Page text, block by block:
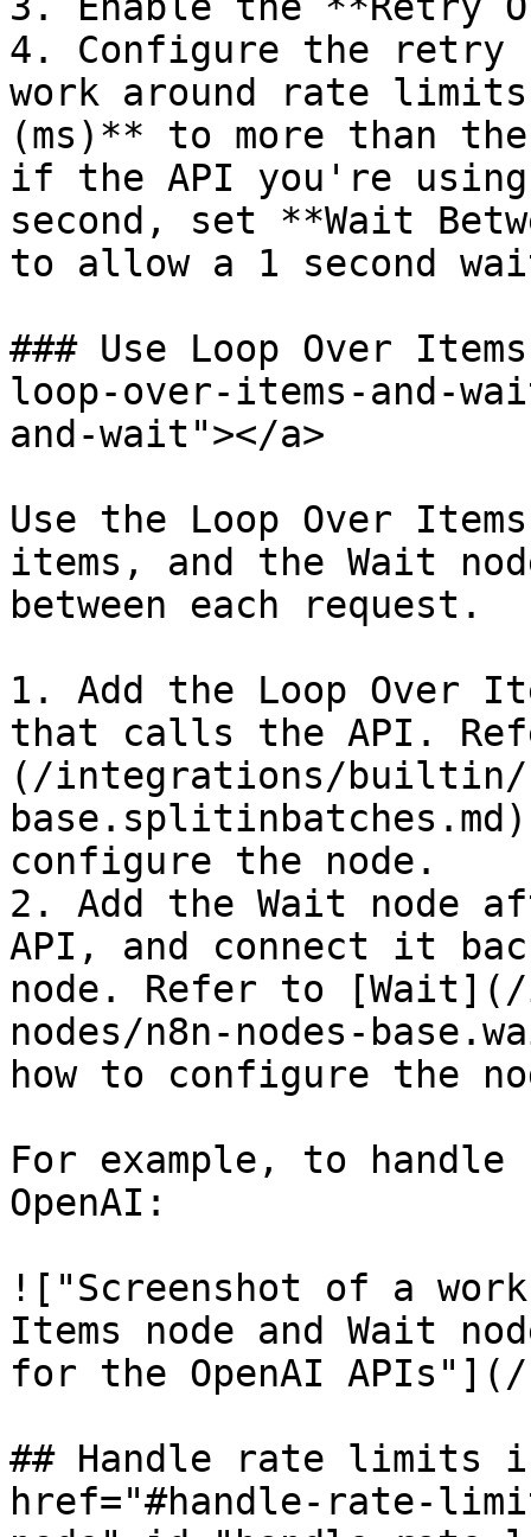
4. Configure the
work around rate
(ms)** to more than
if the API you're
second, set **Wait
to allow a 1 second
### Use Loop Over
loop-over-items-and-
and-wait"></a>
Use the Loop Over
items, and the Wait
between each request.
1. Add the Loop Over
that calls the API.
(/integrations/builtin/
configure the node.
2. Add the Wait node
API, and connect it
node. Refer to
nodes/n8n-nodes-
how to configure the
For example, to
OpenAI:
!["Screenshot of a
Items node and Wait
for the OpenAI APIs"](/
## Handle rate limits in
href="#handle-rate-